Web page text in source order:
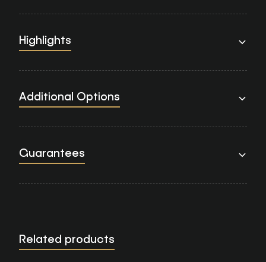
Highlights
Additional Options
Guarantees
Related products